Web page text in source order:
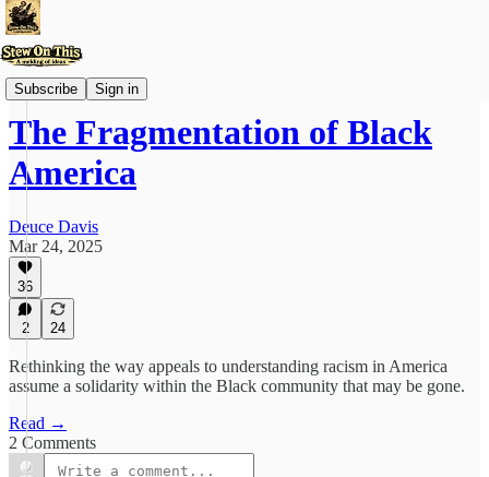
Subscribe Sign in
Stew'd Over
The Fragmentation of Black
America
Deuce Davis
Mar 24, 2025
36
2 24
Rethinking the way appeals to understanding racism in America
assume a solidarity within the Black community that may be gone.
Read →
2 Comments